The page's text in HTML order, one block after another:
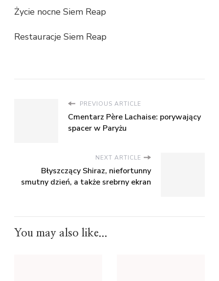
Życie nocne Siem Reap
Restauracje Siem Reap
PREVIOUS ARTICLE
Cmentarz Père Lachaise: porywający
spacer w Paryżu
NEXT ARTICLE
Błyszczący Shiraz, niefortunny
smutny dzień, a także srebrny ekran
You may also like...